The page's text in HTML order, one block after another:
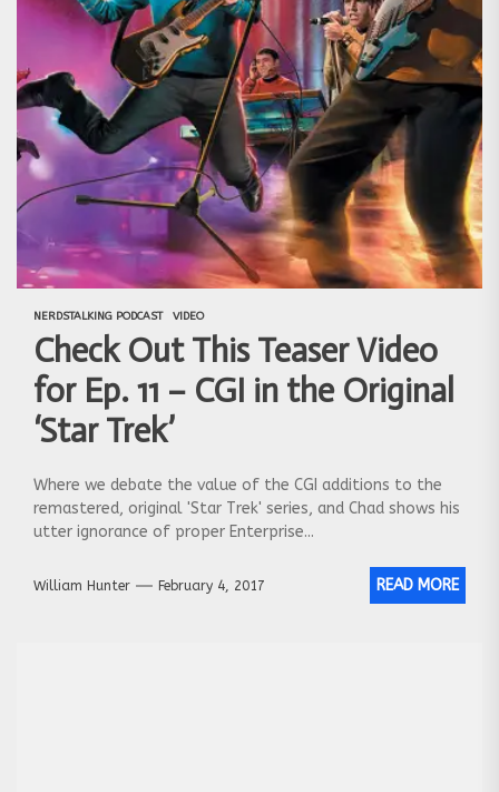
NERDSTALKING PODCAST VIDEO
Check Out This Teaser Video
for Ep. 11 – CGI in the Original
‘Star Trek’
Where we debate the value of the CGI additions to the
remastered, original 'Star Trek' series, and Chad shows his
utter ignorance of proper Enterprise...
William Hunter February 4, 2017 READ MORE